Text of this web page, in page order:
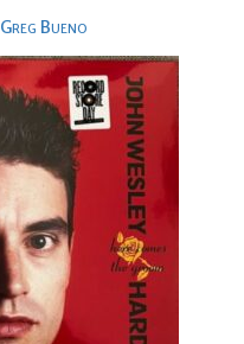
Greg Bueno